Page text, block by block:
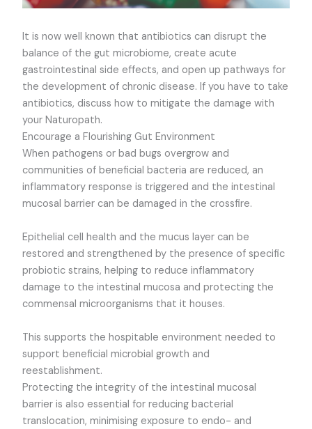
It is now well known that antibiotics can disrupt the
balance of the gut microbiome, create acute
gastrointestinal side effects, and open up pathways for
the development of chronic disease. If you have to take
antibiotics, discuss how to mitigate the damage with
your Naturopath.
Encourage a Flourishing Gut Environment
When pathogens or bad bugs overgrow and
communities of beneficial bacteria are reduced, an
inflammatory response is triggered and the intestinal
mucosal barrier can be damaged in the crossfire.
Epithelial cell health and the mucus layer can be
restored and strengthened by the presence of specific
probiotic strains, helping to reduce inflammatory
damage to the intestinal mucosa and protecting the
commensal microorganisms that it houses.
This supports the hospitable environment needed to
support beneficial microbial growth and
reestablishment.
Protecting the integrity of the intestinal mucosal
barrier is also essential for reducing bacterial
translocation, minimising exposure to endo- and